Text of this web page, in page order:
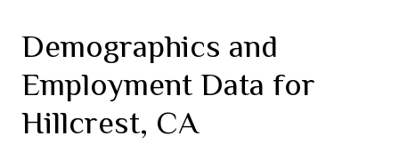
Demographics and
Employment Data for
Hillcrest, CA